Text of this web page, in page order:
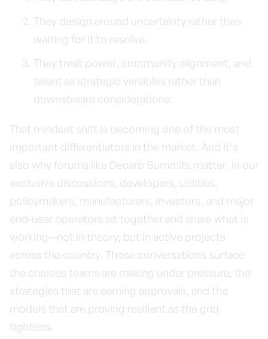
They design around uncertainty rather than
waiting for it to resolve.
They treat power, community alignment, and
talent as strategic variables rather than
downstream considerations.
That mindset shift is becoming one of the most
important differentiators in the market. And it’s
also why forums like Decarb Summits matter. In our
exclusive discussions, developers, utilities,
policymakers, manufacturers, investors, and major
end-user operators sit together and share what is
working—not in theory, but in active projects
across the country. Those conversations surface
the choices teams are making under pressure, the
strategies that are earning approvals, and the
models that are proving resilient as the grid
tightens.